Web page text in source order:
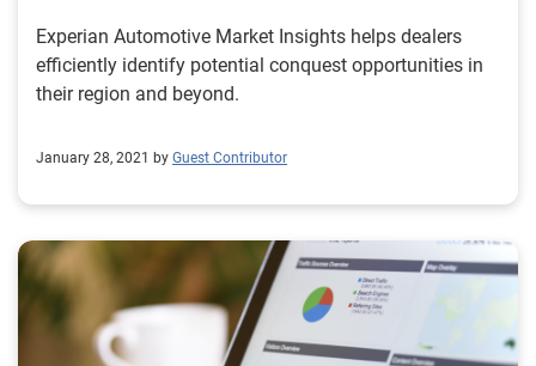
Experian Automotive Market Insights helps dealers
efficiently identify potential conquest opportunities in
their region and beyond.
January 28, 2021 by Guest Contributor